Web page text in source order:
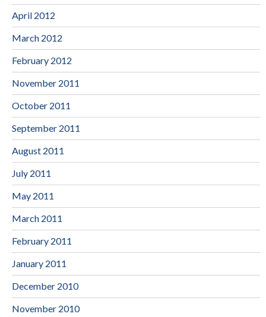
April 2012
March 2012
February 2012
November 2011
October 2011
September 2011
August 2011
July 2011
May 2011
March 2011
February 2011
January 2011
December 2010
November 2010